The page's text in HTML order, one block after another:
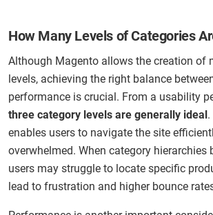
How Many Levels of Categories
Although Magento allows the creation of
levels, achieving the right balance
performance is crucial. From a usability
three category levels are generally ideal
enables users to navigate the site
overwhelmed. When category hierarchies
users may struggle to locate specific
lead to frustration and higher bounce